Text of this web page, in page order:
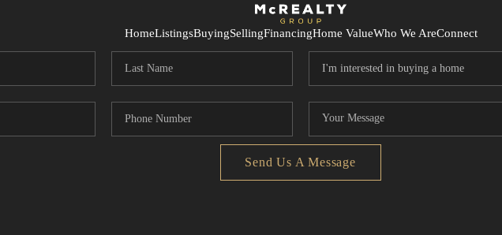
HomeListingsBuyingSellingFinancingHome ValueWho We AreConnect
Send Us A Message